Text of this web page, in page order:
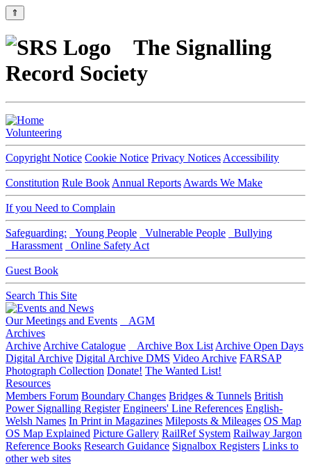
⇑
The Signalling
Record Society
Volunteering
Copyright Notice Cookie Notice Privacy Notices Accessibility
Constitution Rule Book Annual Reports Awards We Make
If you Need to Complain
Safeguarding: Young People Vulnerable People
Bullying
Harassment
Online Safety Act
Guest Book
Search This Site
Our Meetings and Events
AGM
Archives
Archive Archive Catalogue Archive Box List Archive Open Days
Digital Archive Digital Archive DMS Video Archive FARSAP
Photograph Collection Donate! The Wanted List!
Resources
Members Forum Boundary Changes Bridges & Tunnels British
Power Signalling Register Engineers' Line References English-
Welsh Names In Print in Magazines Mileposts & Mileages OS Map
OS Map Explained Picture Gallery RailRef System Railway Jargon
Reference Books Research Guidance Signalbox Registers Links to
other web sites